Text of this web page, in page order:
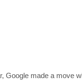
Google made a move